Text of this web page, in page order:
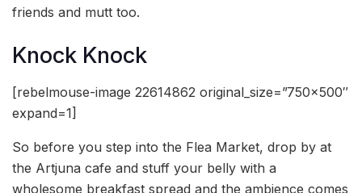
friends and mutt too.
Knock Knock
[rebelmouse-image 22614862 original_size=”750×500″
expand=1]
So before you step into the Flea Market, drop by at
the Artjuna cafe and stuff your belly with a
wholesome breakfast spread and the ambience comes